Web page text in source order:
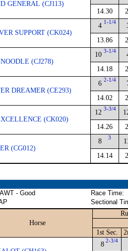
GENERAL (CJ113)
14.30
SUPPORT (CK024)
4 1-1/4
13.86
(CJ278)
10 3-1/4
14.18
DREAMER (CE293)
6 2-1/4
14.02
(CK020)
12 3-3/4
14.26
(CG012)
8 3
14.14
- Good
Race Time:
Sectional
Horse
1st Sec.
8 2-3/4